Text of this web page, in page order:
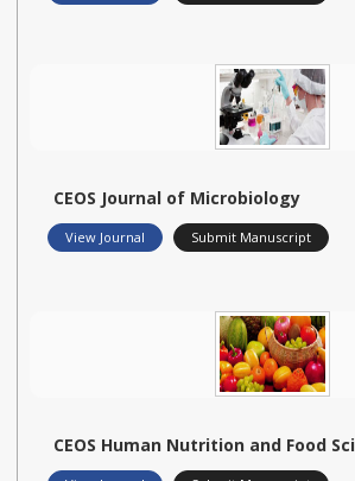
CEOS Journal of Microbiology
View Journal Submit Manuscript
CEOS Human Nutrition and Food